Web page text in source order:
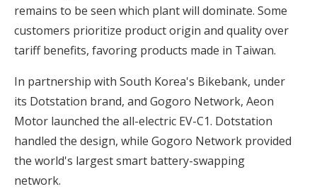
remains to be seen which plant will dominate. Some
customers prioritize product origin and quality over
tariff benefits, favoring products made in Taiwan.
In partnership with South Korea's Bikebank, under
its Dotstation brand, and Gogoro Network, Aeon
Motor launched the all-electric EV-C1. Dotstation
handled the design, while Gogoro Network provided
the world's largest smart battery-swapping
network.